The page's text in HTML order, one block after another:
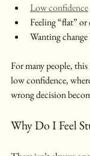
Low confidence
Feeling “flat”
Wanting
For many people,
low confidence,
wrong decision
Why Do I Feel